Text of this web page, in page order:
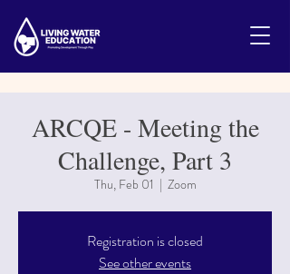
ARCQE - Meeting the
Challenge, Part 3
Thu, Feb 01
  |
Zoom
Registration is closed
See other events